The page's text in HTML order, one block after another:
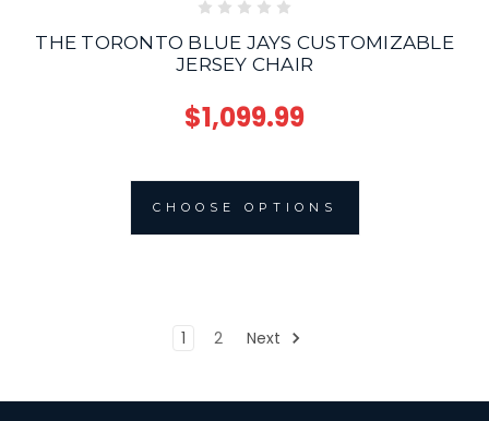
THE TORONTO BLUE JAYS CUSTOMIZABLE
JERSEY CHAIR
$1,099.99
CHOOSE OPTIONS
1 2 Next